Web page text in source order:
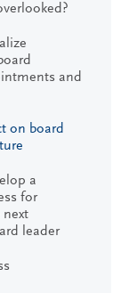
and
on board
a
for
leader